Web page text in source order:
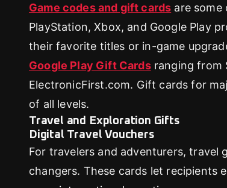
Game codes and gift cards are some
PlayStation, Xbox, and Google Play
their favorite titles or in-game
Google Play Gift Cardsranging from
ElectronicFirst.com. Gift cards for
of all levels.
Travel and Exploration Gifts
Digital Travel Vouchers
For travelers and adventurers,
changers. These cards let recipients